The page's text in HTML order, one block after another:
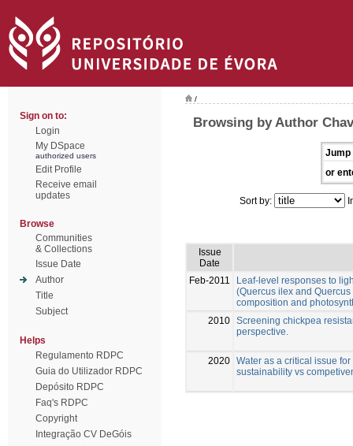
Sign on to:
Login
My DSpace
authorized users
Edit Profile
Receive email
updates
Browse
Communities
& Collections
Issue Date
Author
Title
Subject
Helps
Regulamento RDPC
Guia do Utilizador RDPC
Depósito RDPC
Faq's RDPC
Copyright
Integração CV DeGóis
/
Browsing by Author
Jump
or
Sort by:
Issue
Date
Feb-2011
Leaf-level responses to
(Quercus ilex and
composition and
2010 Screening chickpea
perspective.
2020 Water as a critical issue
sustainability vs